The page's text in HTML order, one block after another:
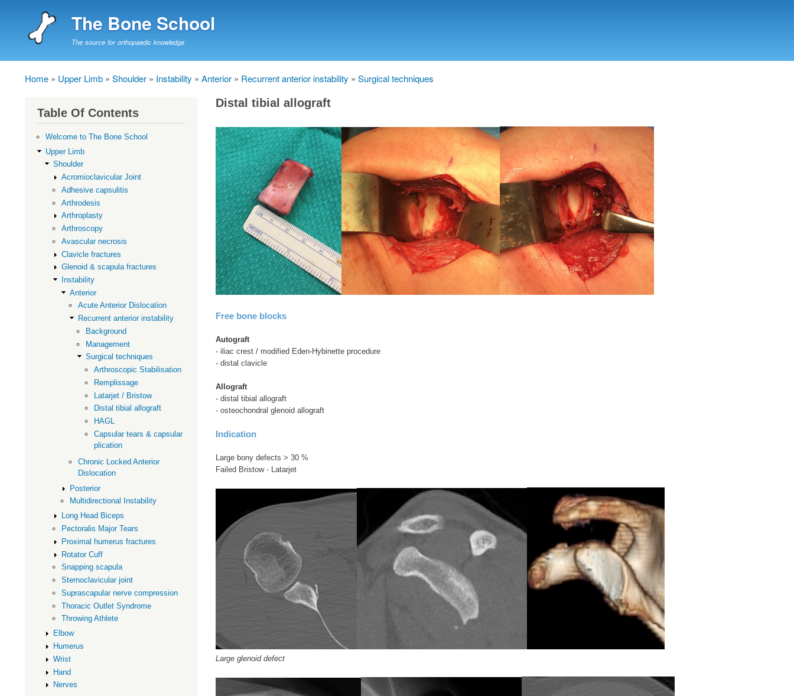
The Bone School
The source for orthopaedic knowledge
Breadcrumb
Home Upper Limb Shoulder Instability Anterior Recurrent anterior instability Surgical techniques
Distal tibial allograft
Free bone blocks
Autograft
- iliac crest / modified Eden-Hybinette procedure
- distal clavicle
Allograft
- distal tibial allograft
- osteochondral glenoid allograft
Indication
Large bony defects > 30 %
Failed Bristow - Latarjet
Large glenoid defect
Table Of Contents
Welcome to The Bone School
Upper Limb
Shoulder
Acromioclavicular Joint
Adhesive capsulitis
Arthrodesis
Arthroplasty
Arthroscopy
Avascular necrosis
Clavicle fractures
Glenoid & scapula fractures
Instability
Anterior
Acute Anterior Dislocation
Recurrent anterior instability
Background
Management
Surgical techniques
Arthroscopic Stabilisation
Remplissage
Latarjet / Bristow
Distal tibial allograft
HAGL
Capsular tears & capsular
plication
Chronic Locked Anterior
Dislocation
Posterior
Multidirectional Instability
Long Head Biceps
Pectoralis Major Tears
Proximal humerus fractures
Rotator Cuff
Snapping scapula
Sternoclavicular joint
Suprascapular nerve compression
Thoracic Outlet Syndrome
Throwing Athlete
Elbow
Humerus
Wrist
Hand
Nerves